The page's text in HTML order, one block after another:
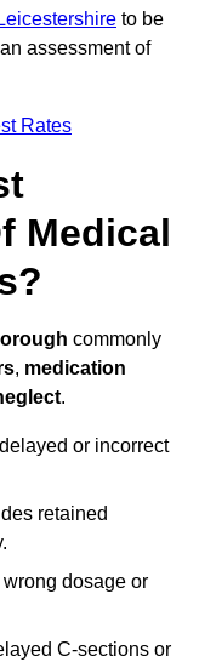
to be
assessment of
Rates
Medical
commonly
, medication
.
or incorrect
retained
dosage or
C-sections or